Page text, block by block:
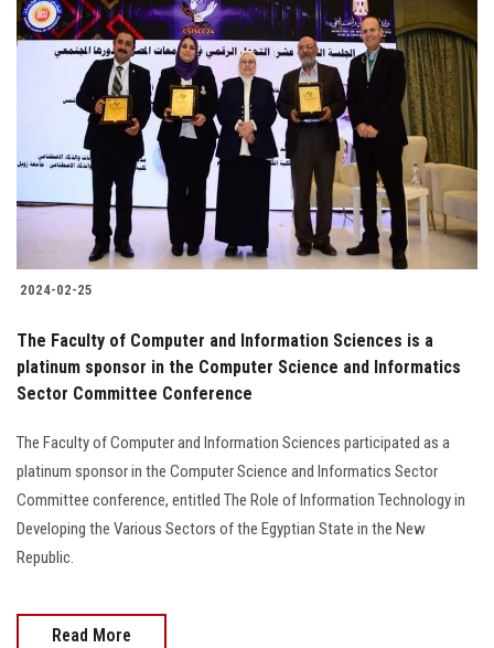
Contact Us
Faculty Staff
Postgraduate
Visitors
Apply Now
2024-02-25
The Faculty of Computer and Information Sciences is a
platinum sponsor in the Computer Science and Informatics
Sector Committee Conference
The Faculty of Computer and Information Sciences participated as a
platinum sponsor in the Computer Science and Informatics Sector
Committee conference, entitled The Role of Information Technology in
Developing the Various Sectors of the Egyptian State in the New
Republic.
Read More